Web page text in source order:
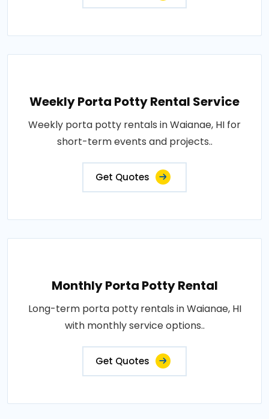
Weekly Porta Potty Rental Service
Weekly porta potty rentals in Waianae, HI for
short-term events and projects..
Get Quotes
Monthly Porta Potty Rental
Long-term porta potty rentals in Waianae, HI
with monthly service options..
Get Quotes